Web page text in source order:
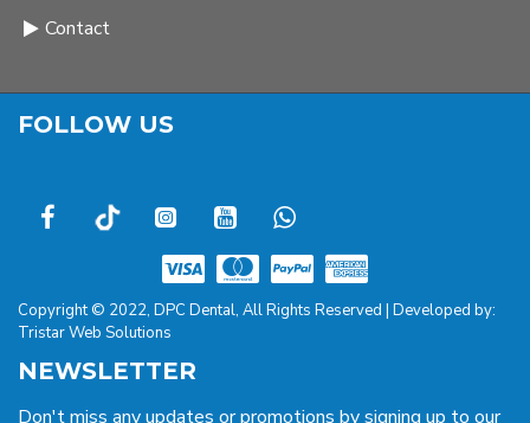
Contact
FOLLOW US
Copyright © 2022, DPC Dental, All Rights Reserved | Developed by:
Tristar Web Solutions
NEWSLETTER
Don't miss any updates or promotions by signing up to our